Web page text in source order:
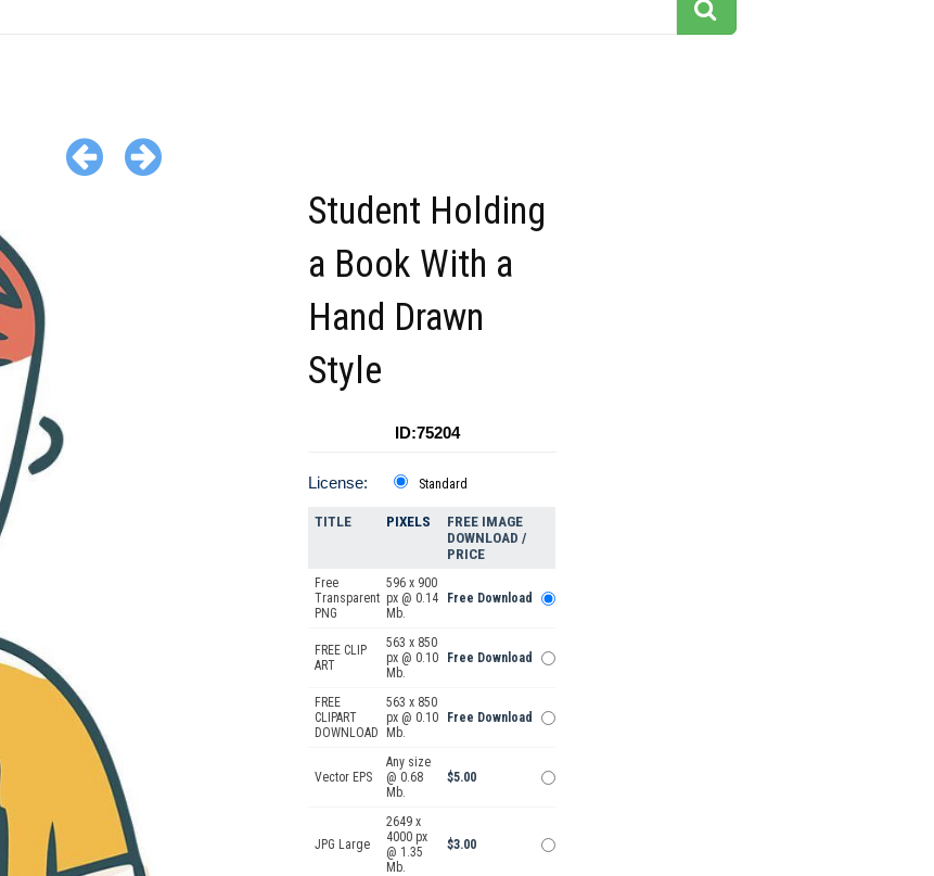
Student Holding
a Book With a
Hand Drawn
Style
ID:75204
License: Standard
TITLE PIXELS
FREE IMAGE
DOWNLOAD /
PRICE
Free
Transparent
PNG
596 x 900
px @ 0.14
Mb.
Free Download
FREE CLIP
ART
563 x 850
px @ 0.10
Mb.
Free Download
FREE
CLIPART
DOWNLOAD
563 x 850
px @ 0.10
Mb.
Free Download
Vector EPS
Any size
@ 0.68
Mb.
$5.00
JPG Large
2649 x
4000 px
@ 1.35
Mb.
$3.00